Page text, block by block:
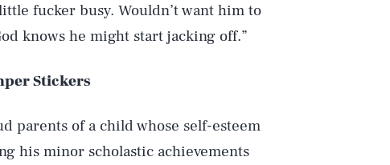
fucker busy. Wouldn’t want him to
knows he might start jacking off.”
Stickers
parents of a child whose self-esteem
his minor scholastic achievements